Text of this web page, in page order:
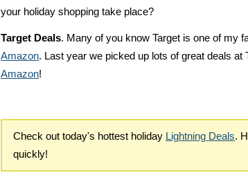
your holiday shopping take place?
Target Deals. Many of you know Target is one of my
Amazon. Last year we picked up lots of great deals at
Amazon!
Check out today's hottest holiday Lightning Deals.
quickly!